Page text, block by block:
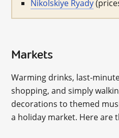
Nikolskiye Ryady
Markets
Warming drinks, last-
shopping, and simply
decorations to themed
a holiday market. Here are